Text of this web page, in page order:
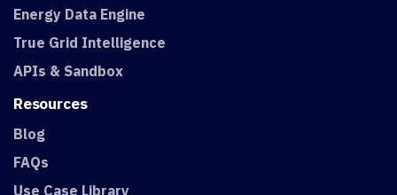
Energy Data Engine
True Grid Intelligence
APIs & Sandbox
Resources
Blog
FAQs
Use Case Library